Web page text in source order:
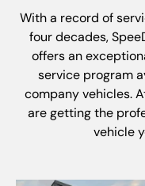
With a record of
four decades,
offers an
service program
company vehicles.
are getting the
vehicle